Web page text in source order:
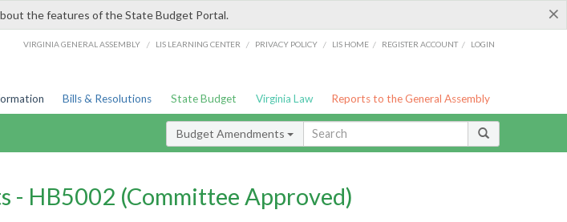
×
the features of the State Budget Portal.
VIRGINIA GENERAL ASSEMBLY / LIS LEARNING CENTER / PRIVACY POLICY / LIS HOME / REGISTER ACCOUNT / LOGIN
Bills & Resolutions State Budget Virginia Law Reports to the General Assembly
Budget Amendments
- HB5002 (Committee Approved)